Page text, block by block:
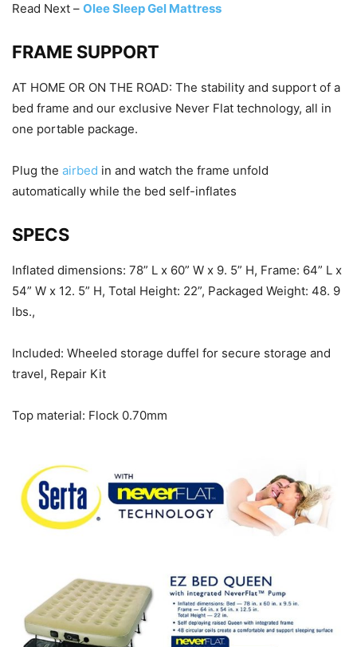
Read Next – Olee Sleep Gel Mattress
FRAME SUPPORT
AT HOME OR ON THE ROAD: The stability and support of a
bed frame and our exclusive Never Flat technology, all in
one portable package.
Plug the airbed in and watch the frame unfold
automatically while the bed self-inflates
SPECS
Inflated dimensions: 78” L x 60” W x 9. 5” H, Frame: 64” L x
54” W x 12. 5” H, Total Height: 22”, Packaged Weight: 48. 9
lbs.,
Included: Wheeled storage duffel for secure storage and
travel, Repair Kit
Top material: Flock 0.70mm